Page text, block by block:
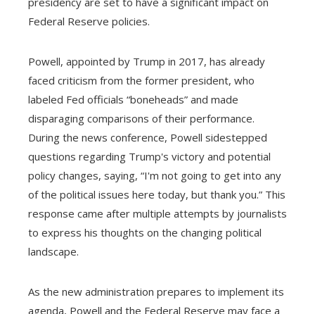
Federal Reserve policies.
Powell, appointed by Trump in 2017, has already
faced criticism from the former president, who
labeled Fed officials “boneheads” and made
disparaging comparisons of their performance.
During the news conference, Powell sidestepped
questions regarding Trump's victory and potential
policy changes, saying, “I'm not going to get into any
of the political issues here today, but thank you.” This
response came after multiple attempts by journalists
to express his thoughts on the changing political
landscape.
As the new administration prepares to implement its
agenda, Powell and the Federal Reserve may face a